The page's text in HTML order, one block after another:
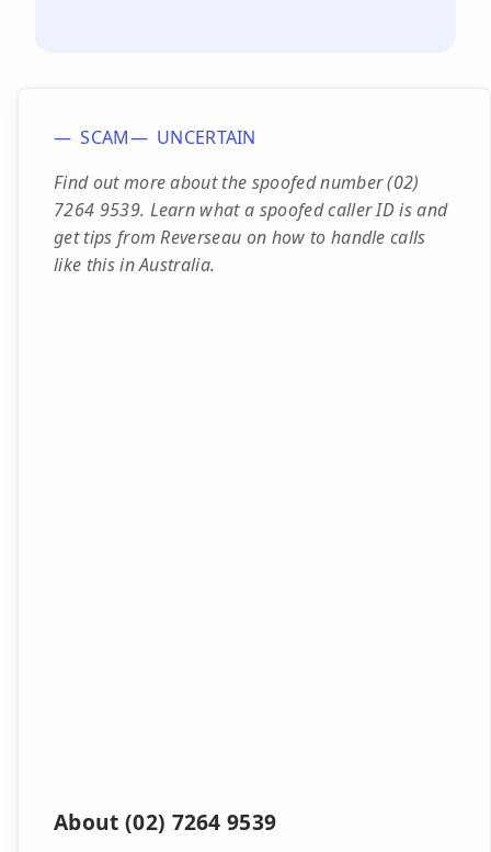
SCAM
UNCERTAIN
Find out more about the spoofed number (02)
7264 9539. Learn what a spoofed caller ID is and
get tips from Reverseau on how to handle calls
like this in Australia.
About (02) 7264 9539